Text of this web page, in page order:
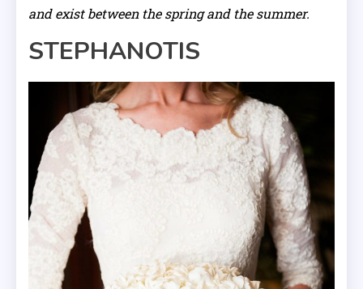
and exist between the spring and the summer.
STEPHANOTIS